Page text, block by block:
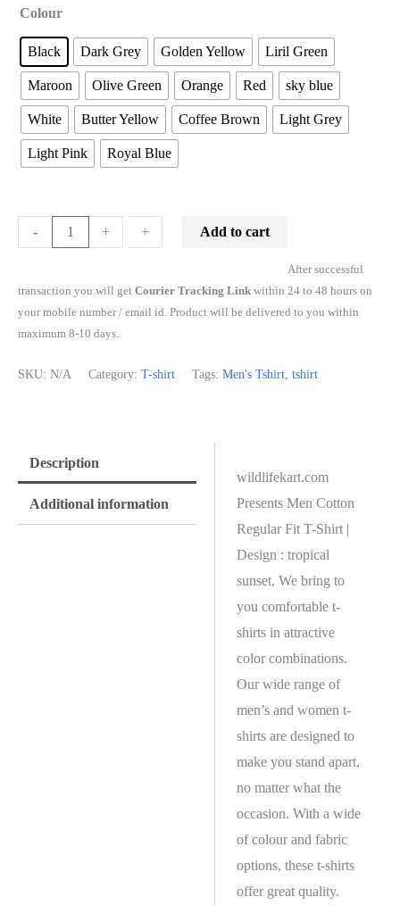
Colour
Black Dark Grey Golden Yellow Liril Green
Maroon Olive Green Orange Red sky blue
White Butter Yellow Coffee Brown Light Grey
Light Pink Royal Blue
-
- + + Add to cart
After successful
transaction you will get Courier Tracking Link within 24 to 48 hours on
your mobile number / email id. Product will be delivered to you within
maximum 8-10 days.
SKU: N/A Category: T-shirt Tags: Men's Tshirt tshirt
Description
Additional information
wildlifekart.com
Presents Men Cotton
Regular Fit T-Shirt |
Design : tropical
sunset, We bring to
you comfortable t-
shirts in attractive
color combinations.
Our wide range of
men’s and women t-
shirts are designed to
make you stand apart,
no matter what the
occasion. With a wide
of colour and fabric
options, these t-shirts
offer great quality.